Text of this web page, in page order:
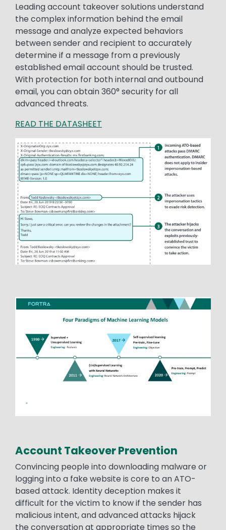
Leading account takeover solutions understand
the complex information behind the email
message and analyze expected behaviors
between sender and recipient to accurately
determine if a message from a previously
established email account should be trusted.
With protection for both internal and outbound
email, you can obtain 360° security for all
advanced threats.
READ THE DATASHEET
Image
Image
Account Takeover Prevention
Convincing people into downloading malware or
logging into a fake website is core to an ATO-
based attack. Identity deception makes it
difficult for the victim to know if the sender has
malicious intent, and advanced attacks hijack
the conversation at appropriate times so the